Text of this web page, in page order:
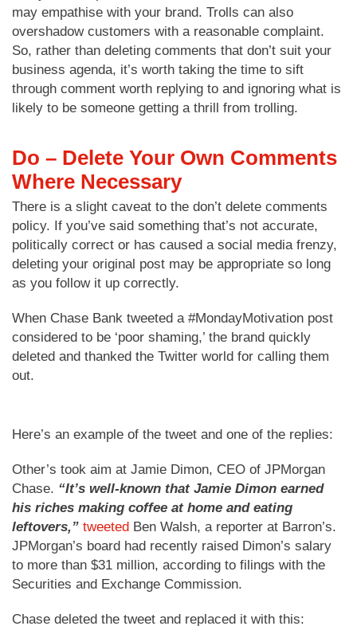
may empathise with your brand. Trolls can also
overshadow customers with a reasonable complaint.
So, rather than deleting comments that don’t suit your
business agenda, it’s worth taking the time to sift
through comment worth replying to and ignoring what is
likely to be someone getting a thrill from trolling.
Do – Delete Your Own Comments
Where Necessary
There is a slight caveat to the don’t delete comments
policy. If you’ve said something that’s not accurate,
politically correct or has caused a social media frenzy,
deleting your original post may be appropriate so long
as you follow it up correctly.
When Chase Bank tweeted a #MondayMotivation post
considered to be ‘poor shaming,’ the brand quickly
deleted and thanked the Twitter world for calling them
out.
Here’s an example of the tweet and one of the replies:
Other’s took aim at Jamie Dimon, CEO of JPMorgan
Chase. “It’s well-known that Jamie Dimon earned
his riches making coffee at home and eating
leftovers,” tweeted Ben Walsh, a reporter at Barron’s.
JPMorgan’s board had recently raised Dimon’s salary
to more than $31 million, according to filings with the
Securities and Exchange Commission.
Chase deleted the tweet and replaced it with this: